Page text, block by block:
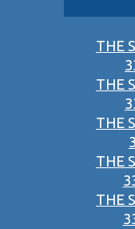
THE
THE
THE
THE
THE